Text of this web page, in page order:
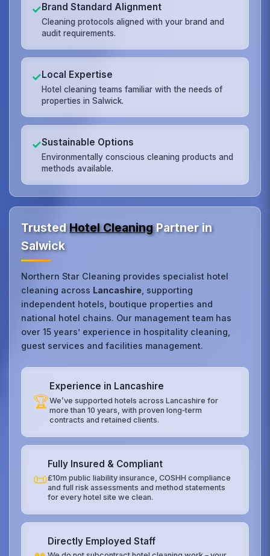
✓Brand Standard Alignment
Cleaning protocols aligned with your brand and
audit requirements.
✓Local Expertise
Hotel cleaning teams familiar with the needs of
properties in Salwick.
✓Sustainable Options
Environmentally conscious cleaning products and
methods available.
TrustedHotel CleaningPartner in
Salwick
Northern Star Cleaning provides specialist hotel
cleaning across Lancashire , supporting
independent hotels, boutique properties and
national hotel chains. Our management team has
over 15 years’ experience in hospitality cleaning,
guest services and facilities management.
🏆
Experience in Lancashire
We’ve supported hotels across Lancashire for
more than 10 years, with proven long‑term
contracts and retained clients.
📜
Fully Insured & Compliant
£10m public liability insurance, COSHH compliance
and full risk assessments and method statements
for every hotel site we clean.
Directly Employed Staff